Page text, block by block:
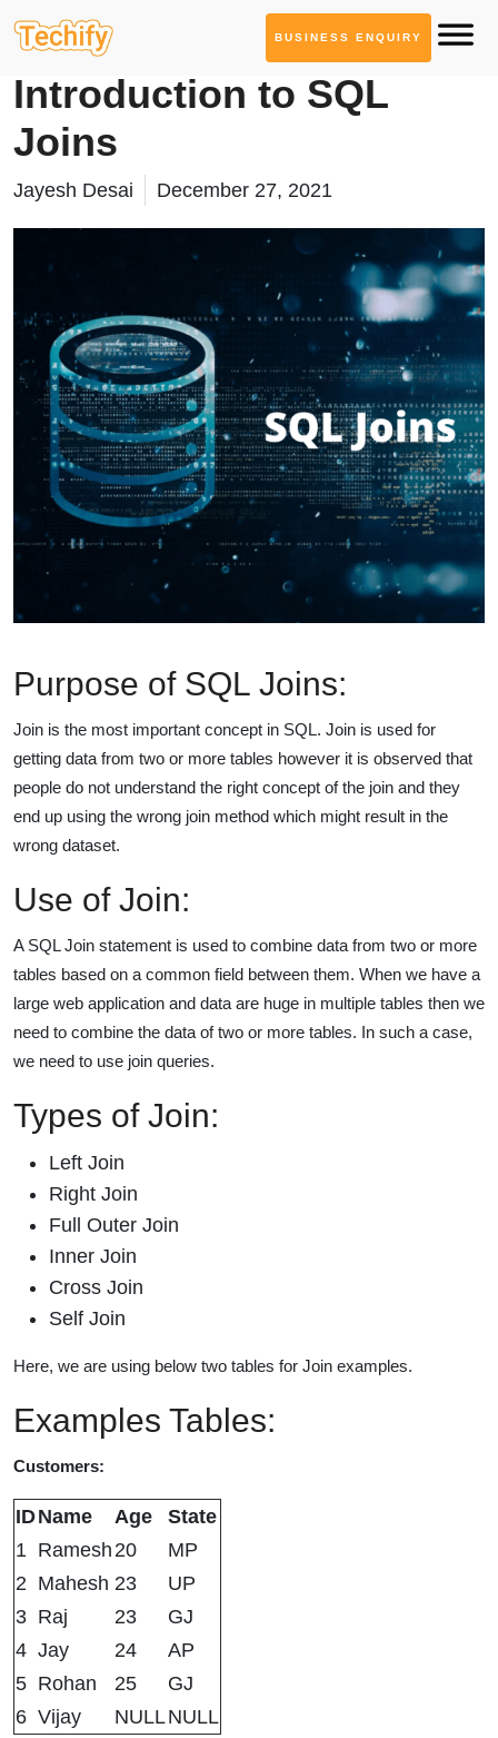
BUSINESS ENQUIRY
Database Management
Introduction to SQL
Joins
Jayesh Desai December 27, 2021
Purpose of SQL Joins:
Join is the most important concept in SQL. Join is used for
getting data from two or more tables however it is observed that
people do not understand the right concept of the join and they
end up using the wrong join method which might result in the
wrong dataset.
Use of Join:
A SQL Join statement is used to combine data from two or more
tables based on a common field between them. When we have a
large web application and data are huge in multiple tables then we
need to combine the data of two or more tables. In such a case,
we need to use join queries.
Types of Join:
Left Join
Right Join
Full Outer Join
Inner Join
Cross Join
Self Join
Here, we are using below two tables for Join examples.
Examples Tables:
Customers:
IDName Age
State
1 Ramesh 20
MP
2 Mahesh 23
UP
3 Raj 23
GJ
4 Jay 24
AP
5 Rohan 25
GJ
6 Vijay NULLNULL